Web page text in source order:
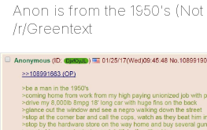
Anon is from the 1950's (Not
/r/Greentext